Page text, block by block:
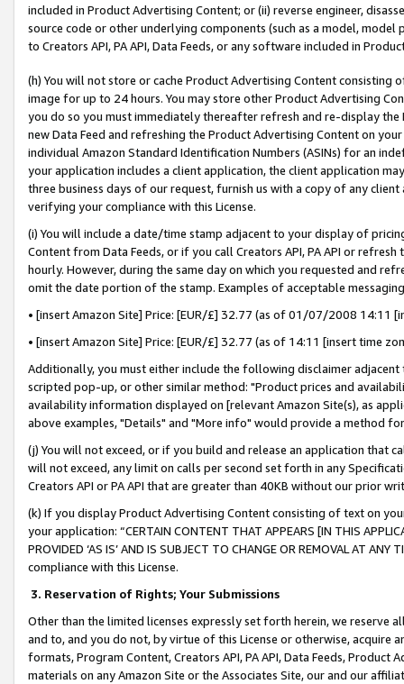
included in Product Advertising Content; or (ii) reverse engineer,
source code or other underlying components (such as a model,
to Creators API, PA API, Data Feeds, or any software included in
(h) You will not store or cache Product Advertising Content
image for up to 24 hours. You may store other Product Advertising
you do so you must immediately thereafter refresh and re-display the
new Data Feed and refreshing the Product Advertising Content on
individual Amazon Standard Identification Numbers (ASINs) for an
your application includes a client application, the client application
three business days of our request, furnish us with a copy of any
verifying your compliance with this License.
(i) You will include a date/time stamp adjacent to your display of
Content from Data Feeds, or if you call Creators API, PA API or
hourly. However, during the same day on which you requested and
omit the date portion of the stamp. Examples of acceptable
• [insert Amazon Site] Price: [EUR/£] 32.77 (as of 01/07/2008 14:11
• [insert Amazon Site] Price: [EUR/£] 32.77 (as of 14:11 [insert time
Additionally, you must either include the following disclaimer
scripted pop-up, or other similar method: "Product prices and
availability information displayed on [relevant Amazon Site(s), as
above examples, "Details" and "More info" would provide a method
(j) You will not exceed, or if you build and release an application that
will not exceed, any limit on calls per second set forth in any
Creators API or PA API that are greater than 40KB without our prior
(k) If you display Product Advertising Content consisting of text on
your application: “CERTAIN CONTENT THAT APPEARS [IN THIS
PROVIDED ‘AS IS’ AND IS SUBJECT TO CHANGE OR REMOVAL AT
compliance with this License.
3. Reservation of Rights; Your Submissions
Other than the limited licenses expressly set forth herein, we
and to, and you do not, by virtue of this License or otherwise, acquire
formats, Program Content, Creators API, PA API, Data Feeds,
materials on any Amazon Site or the Associates Site, our and our